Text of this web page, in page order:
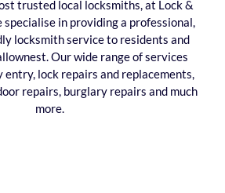
trusted local locksmiths, at Lock &
specialise in providing a professional,
locksmith service to residents and
Our wide range of services
entry, lock repairs and replacements,
repairs, burglary repairs and much
more.